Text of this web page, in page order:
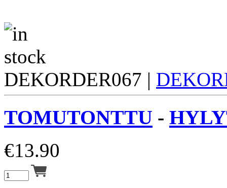
DEKORDER067 |
TOMUTONTTU -
€13.90